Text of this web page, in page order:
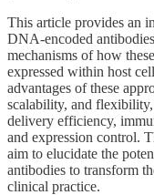
This article provides an
DNA-encoded
mechanisms of how
expressed within host
advantages of these
scalability, and
delivery efficiency,
and expression control.
aim to elucidate the
antibodies to transform
clinical practice.